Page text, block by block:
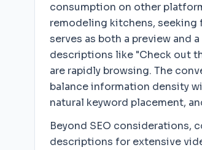
consumption on other
remodeling kitchens,
serves as both a preview and
descriptions like "Check out
are rapidly browsing. The
balance information density
natural keyword placement,
Beyond SEO considerations,
descriptions for extensive